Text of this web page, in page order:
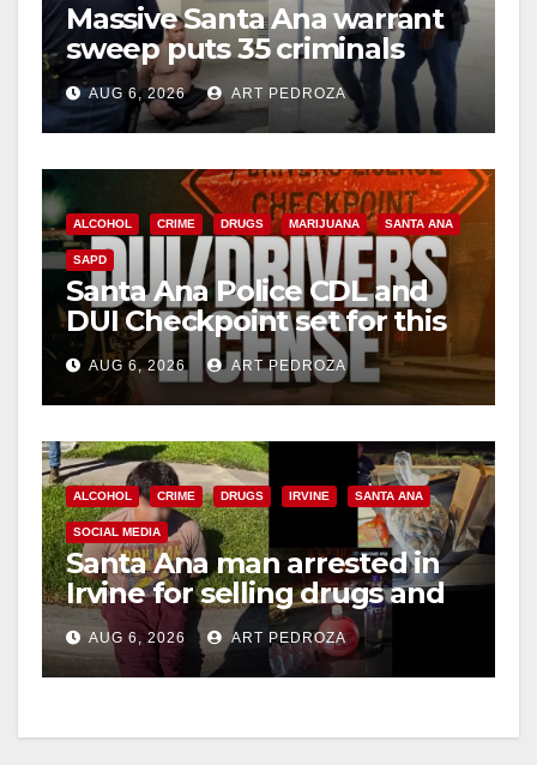
Massive Santa Ana warrant
sweep puts 35 criminals
behind bars amid recidivism
surge
AUG 6, 2026 ART PEDROZA
ALCOHOL CRIME DRUGS MARIJUANA SANTA ANA
SAPD
Santa Ana Police CDL and
DUI Checkpoint set for this
Friday night, August 7
AUG 6, 2026 ART PEDROZA
ALCOHOL CRIME DRUGS IRVINE SANTA ANA
SOCIAL MEDIA
Santa Ana man arrested in
Irvine for selling drugs and
booze to minors via social
media
AUG 6, 2026 ART PEDROZA